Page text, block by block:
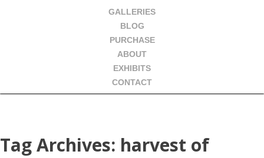
GALLERIES
BLOG
PURCHASE
ABOUT
EXHIBITS
CONTACT
Tag Archives: harvest of